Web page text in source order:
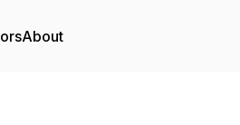
About